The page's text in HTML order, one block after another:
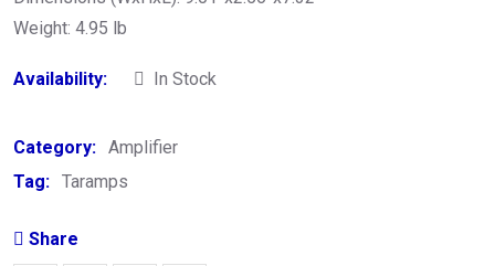
Weight: 4.95 lb
Availability: In Stock
Category: Amplifier
Tag: Taramps
Share